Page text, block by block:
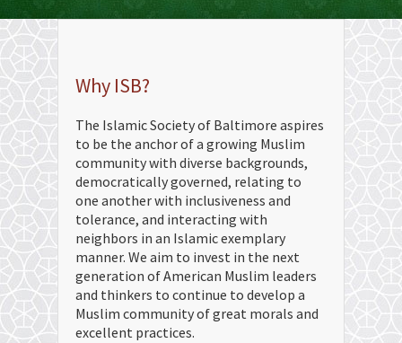
Why ISB?
The Islamic Society of Baltimore aspires
to be the anchor of a growing Muslim
community with diverse backgrounds,
democratically governed, relating to
one another with inclusiveness and
tolerance, and interacting with
neighbors in an Islamic exemplary
manner. We aim to invest in the next
generation of American Muslim leaders
and thinkers to continue to develop a
Muslim community of great morals and
excellent practices.